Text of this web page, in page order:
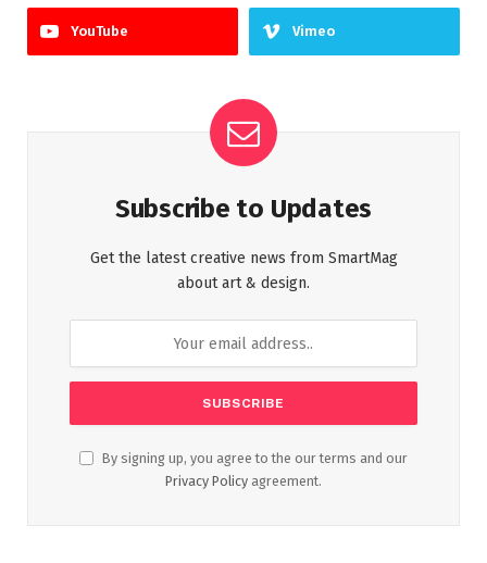
YouTube Vimeo
Subscribe to Updates
Get the latest creative news from SmartMag
about art & design.
By signing up, you agree to the our terms and our
Privacy Policy agreement.